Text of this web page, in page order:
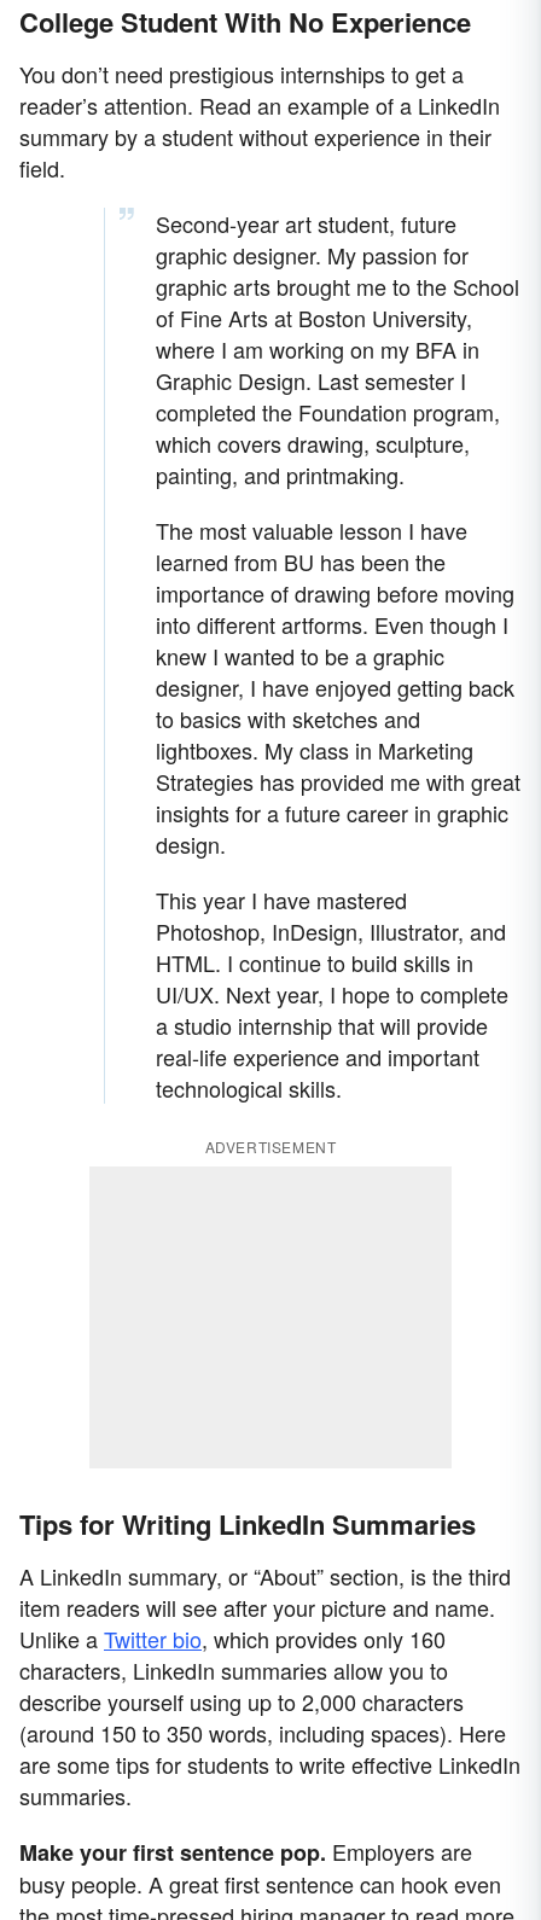
College Student With No Experience
You don’t need prestigious internships to get a
reader’s attention. Read an example of a LinkedIn
summary by a student without experience in their
field.
Second-year art student, future
graphic designer. My passion for
graphic arts brought me to the School
of Fine Arts at Boston University,
where I am working on my BFA in
Graphic Design. Last semester I
completed the Foundation program,
which covers drawing, sculpture,
painting, and printmaking.
The most valuable lesson I have
learned from BU has been the
importance of drawing before moving
into different artforms. Even though I
knew I wanted to be a graphic
designer, I have enjoyed getting back
to basics with sketches and
lightboxes. My class in Marketing
Strategies has provided me with great
insights for a future career in graphic
design.
This year I have mastered
Photoshop, InDesign, Illustrator, and
HTML. I continue to build skills in
UI/UX. Next year, I hope to complete
a studio internship that will provide
real-life experience and important
technological skills.
ADVERTISEMENT
Tips for Writing LinkedIn Summaries
A LinkedIn summary, or “About” section, is the third
item readers will see after your picture and name.
Unlike aTwitter bio, which provides only 160
characters, LinkedIn summaries allow you to
describe yourself using up to 2,000 characters
(around 150 to 350 words, including spaces). Here
are some tips for students to write effective LinkedIn
summaries.
Make your first sentence pop. Employers are
busy people. A great first sentence can hook even